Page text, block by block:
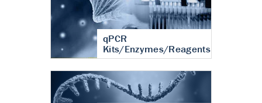
qPCR
Kits/Enzymes/Reagents